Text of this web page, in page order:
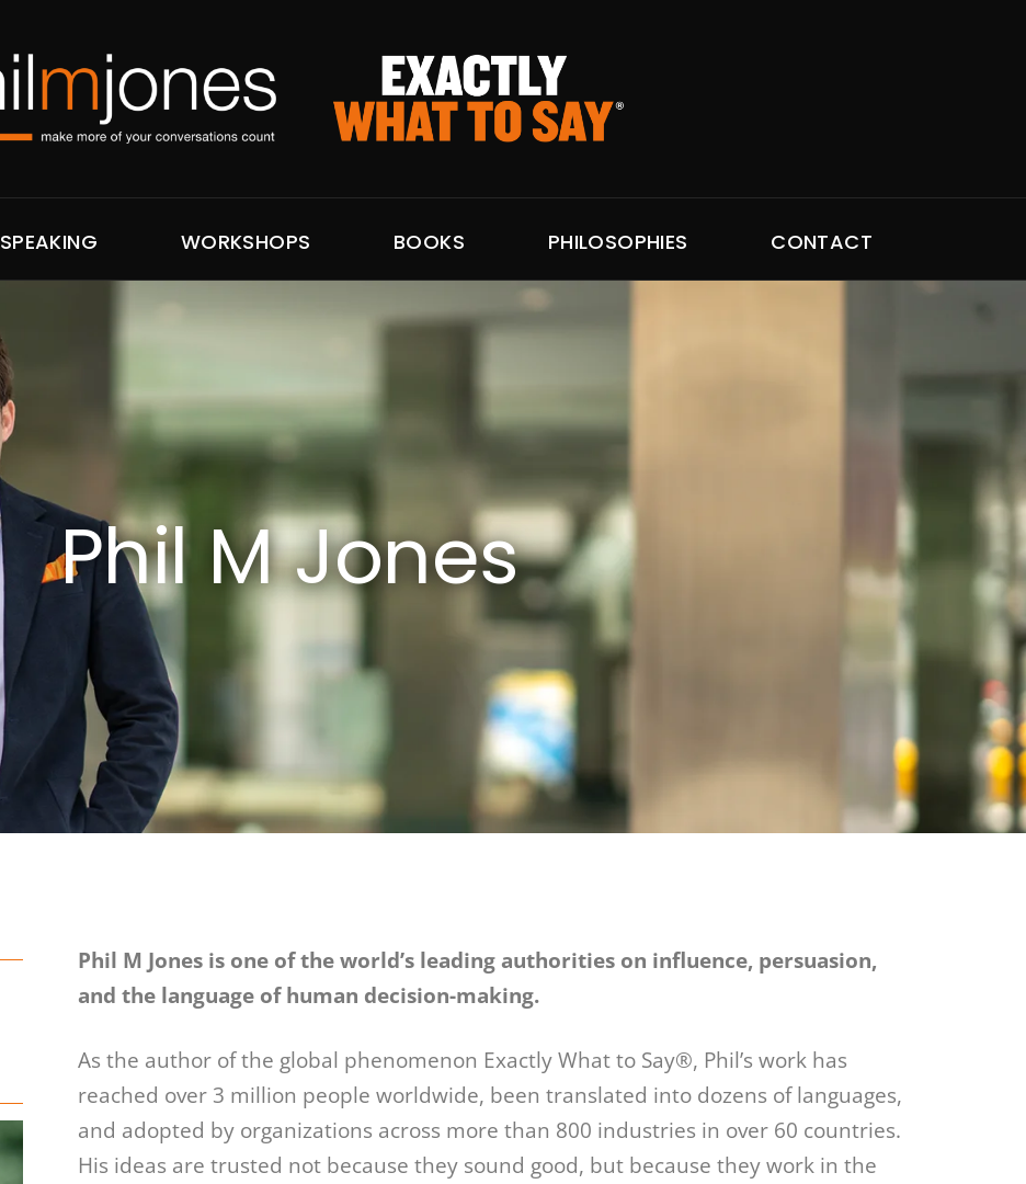
SPEAKING WORKSHOPS BOOKS PHILOSOPHIES CONTACT
Phil M Jones
Phil M Jones is one of the world’s leading authorities on influence, persuasion,
and the language of human decision-making.
As the author of the global phenomenon Exactly What to Say®, Phil’s work has
reached over 3 million people worldwide, been translated into dozens of languages,
and adopted by organizations across more than 800 industries in over 60 countries.
His ideas are trusted not because they sound good, but because they work in the